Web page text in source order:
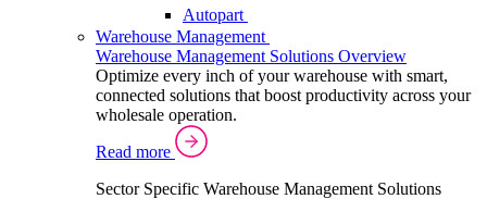
Autopart
Warehouse Management
Warehouse Management Solutions Overview
Optimize every inch of your warehouse with smart,
connected solutions that boost productivity across your
wholesale operation.
Read more
Sector Specific Warehouse Management Solutions